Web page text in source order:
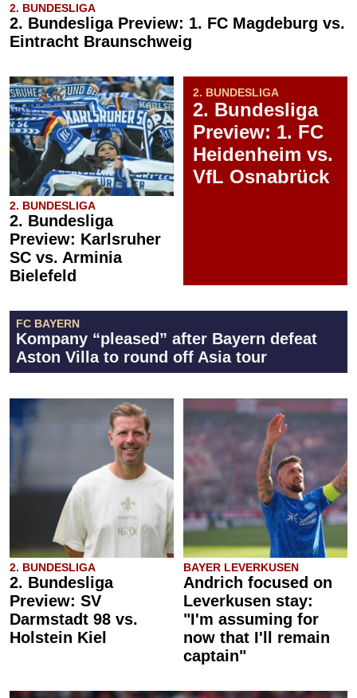
2. BUNDESLIGA
2. Bundesliga Preview: 1. FC Magdeburg vs.
Eintracht Braunschweig
2. BUNDESLIGA
2. Bundesliga
Preview: Karlsruher
SC vs. Arminia
Bielefeld
2. BUNDESLIGA
2. Bundesliga
Preview: 1. FC
Heidenheim vs.
VfL Osnabrück
FC BAYERN
Kompany “pleased” after Bayern defeat
Aston Villa to round off Asia tour
2. BUNDESLIGA
2. Bundesliga
Preview: SV
Darmstadt 98 vs.
Holstein Kiel
BAYER LEVERKUSEN
Andrich focused on
Leverkusen stay:
"I'm assuming for
now that I'll remain
captain"